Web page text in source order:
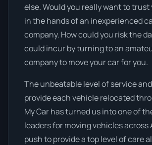
else. Would you really want to
in the hands of an inexperienced
company. How could you risk the
could incur by turning to an
company to move your car for you.
The unbeatable level of service
provide each vehicle relocated
My Car has turned us into one of
leaders for moving vehicles across
push to provide a top level of care